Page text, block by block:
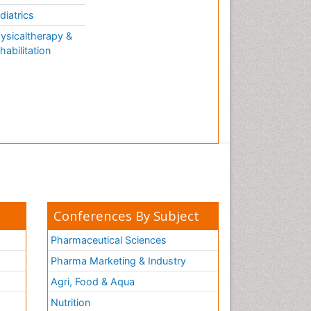
&
Conferences By Subject
Pharmaceutical Sciences
Pharma Marketing & Industry
Agri, Food & Aqua
Nutrition